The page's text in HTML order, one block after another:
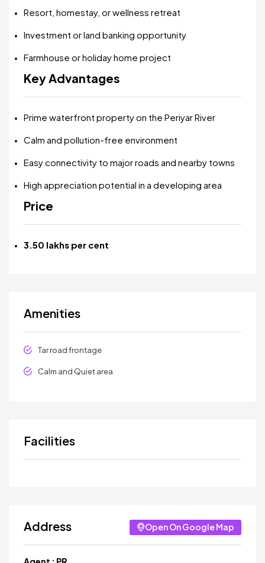
Resort, homestay, or wellness retreat
Investment or land banking opportunity
Farmhouse or holiday home project
Key Advantages
Prime waterfront property on the Periyar River
Calm and pollution-free environment
Easy connectivity to major roads and nearby towns
High appreciation potential in a developing area
Price
₹3.50 lakhs per cent
Amenities
Tar road frontage
Calm and Quiet area
Facilities
Address Open On Google Map